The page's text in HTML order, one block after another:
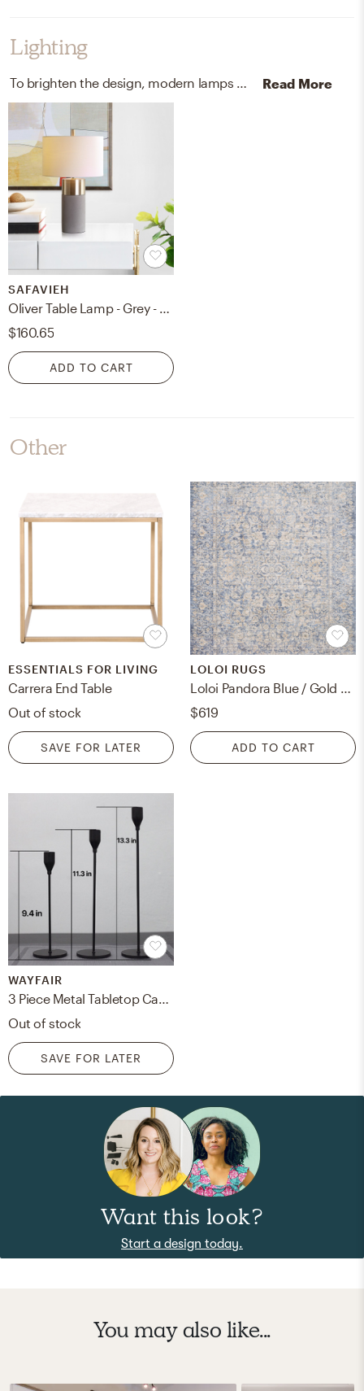
Lighting
Read More
SAFAVIEH
Oliver Table Lamp - Grey - Safavieh
$160.65
ADD TO CART
Other
ESSENTIALS FOR LIVING
Carrera End Table
Out of stock
SAVE FOR LATER
LOLOI RUGS
$619
ADD TO CART
WAYFAIR
3 Piece Metal Tabletop Candlestick Set
Out of stock
SAVE FOR LATER
Want this look?
Start a design today.
You may also like...